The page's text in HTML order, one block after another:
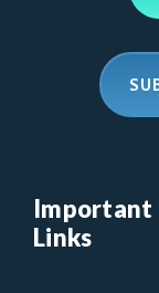
Important
Links